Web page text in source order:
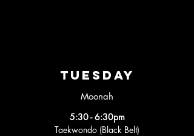
tuesday
Moonah
5:30 - 6:30pm
Taekwondo (Black Belt)